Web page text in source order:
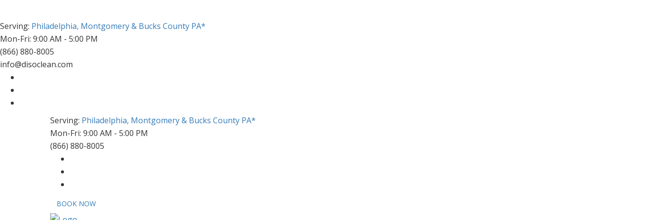
Serving: Philadelphia, Montgomery & Bucks County PA*
Mon-Fri: 9:00 AM - 5:00 PM
(866) 880-8005
info@disoclean.com
Serving: Philadelphia, Montgomery & Bucks County PA*
Mon-Fri: 9:00 AM - 5:00 PM
(866) 880-8005
BOOK NOW